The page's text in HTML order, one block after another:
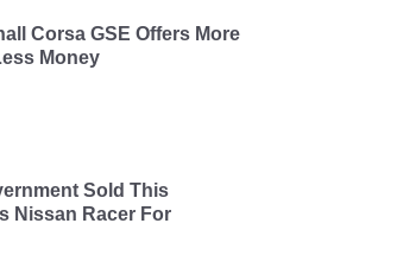
Corsa GSE Offers More
Money
Sold This
Nissan Racer For